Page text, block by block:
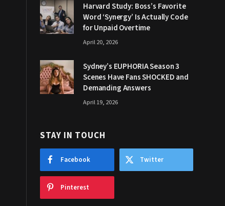
Harvard Study: Boss’s Favorite
Word ‘Synergy’ Is Actually Code
for Unpaid Overtime
April 20, 2026
Sydney’s EUPHORIA Season 3
Scenes Have Fans SHOCKED and
Demanding Answers
April 19, 2026
STAY IN TOUCH
Facebook Twitter
Pinterest